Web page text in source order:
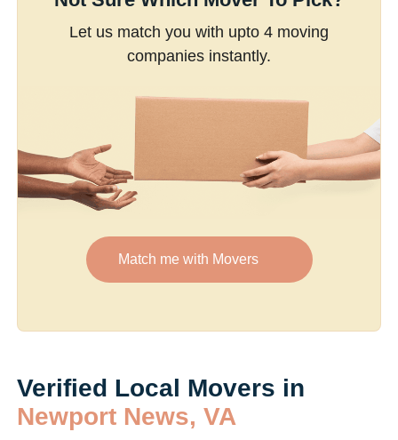
Let us match you with upto 4 moving
companies instantly.
Match me with Movers
Verified Local Movers in
Newport News, VA